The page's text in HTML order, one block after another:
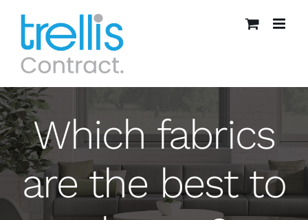
content
Which fabrics
are the best to